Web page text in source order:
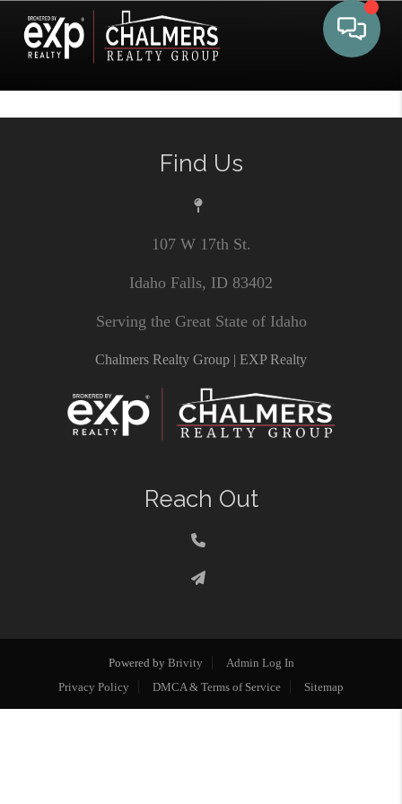
Toggle
Find Us
107 W 17th St.
Idaho Falls, ID 83402
Serving the Great State of Idaho
Chalmers Realty Group | EXP Realty
Reach Out
Powered by Brivity
Admin Log In
Privacy Policy
DMCA & Terms of Service Sitemap